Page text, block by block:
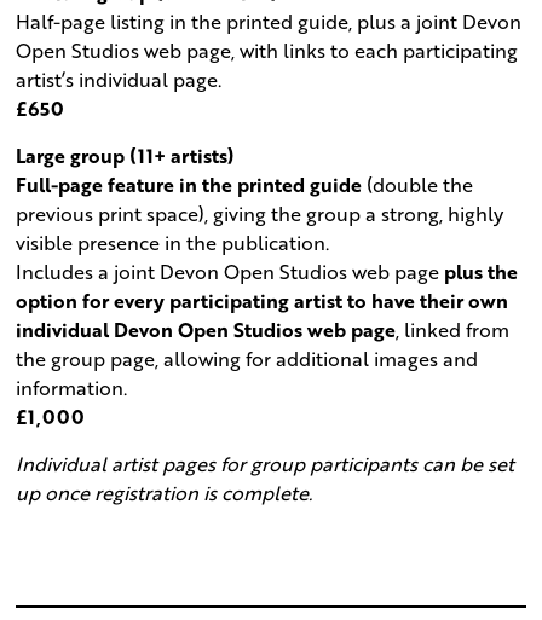
Half-page listing in the printed guide, plus a joint Devon
Open Studios web page, with links to each participating
artist’s individual page.
£650
Large group (11+ artists)
Full-page feature in the printed guide (double the
previous print space), giving the group a strong, highly
visible presence in the publication.
Includes a joint Devon Open Studios web page plus the
option for every participating artist to have their own
individual Devon Open Studios web page, linked from
the group page, allowing for additional images and
information.
£1,000
Individual artist pages for group participants can be set
up once registration is complete.